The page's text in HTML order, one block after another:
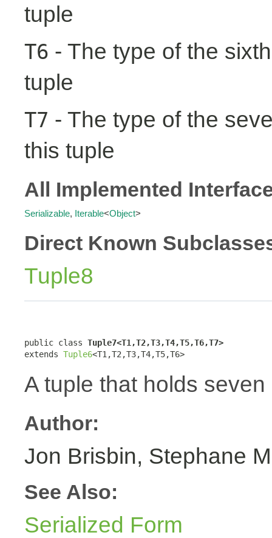
tuple
T6 - The type of the
tuple
T7 - The type of the
this tuple
All Implemented
Serializable, Iterable<Object>
Direct Known
Tuple8
public class Tuple7<T1,T2,T3,T4,T5,T6,T7>
extends Tuple6<T1,T2,T3,T4,T5,T6>
A tuple that holds
Author:
Jon Brisbin, Stephane
See Also:
Serialized Form